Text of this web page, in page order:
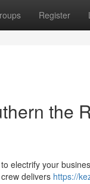
Register
the
electrify your
delivers https://